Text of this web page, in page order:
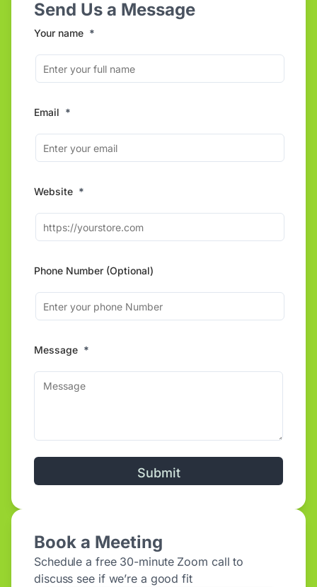
Send Us a Message
Your name *
Email *
Website *
Phone Number (Optional)
Message *
Book a Meeting
Schedule a free 30-minute Zoom call to
discuss see if we’re a good fit